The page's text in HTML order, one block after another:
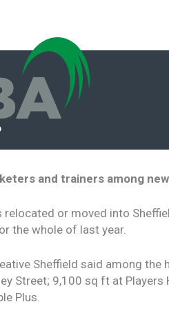
and trainers among
or moved into
the whole of last year.
Sheffield said among
Street; 9,100 sq ft at
Plus.